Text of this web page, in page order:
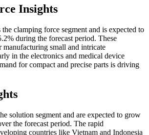
Insights
clamping force segment and is expected to
during the forecast period. These
manufacturing small and intricate
in the electronics and medical device
for compact and precise parts is driving
solution segment and are expected to grow
the forecast period. The rapid
countries like Vietnam and Indonesia